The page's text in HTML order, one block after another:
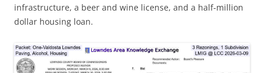
infrastructure, a beer and wine license, and a half-million
dollar housing loan.